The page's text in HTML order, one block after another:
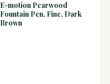
E-motion Pearwood
Fountain Pen, Fine, Dark
Brown